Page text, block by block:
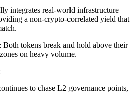
integrates real-world infrastructure
a non-crypto-correlated yield that
tokens break and hold above their
on heavy volume.
to chase L2 governance points,